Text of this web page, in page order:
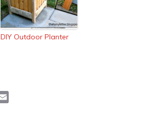
DIY Outdoor Planter